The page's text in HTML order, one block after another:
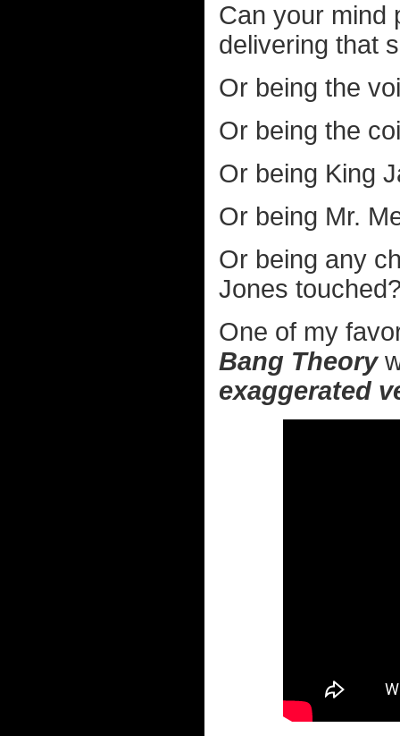
Can your
delivering that
Or being the
Or being the
Or being King
Or being Mr.
Or being any
Jones
One of my
Bang Theory
exaggerated